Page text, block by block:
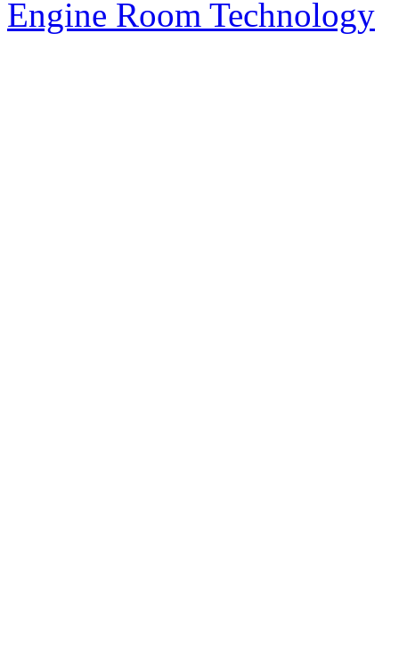
Engine Room Technology